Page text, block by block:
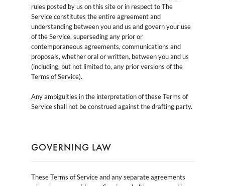
rules posted by us on this site or in respect to The
Service constitutes the entire agreement and
understanding between you and us and govern your use
of the Service, superseding any prior or
contemporaneous agreements, communications and
proposals, whether oral or written, between you and us
(including, but not limited to, any prior versions of the
Terms of Service).
Any ambiguities in the interpretation of these Terms of
Service shall not be construed against the drafting party.
GOVERNING LAW
These Terms of Service and any separate agreements